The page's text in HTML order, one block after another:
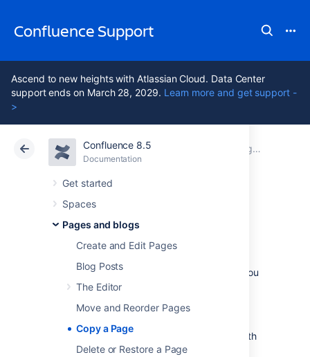
Confluence Support
Ascend to new heights with Atlassian Cloud. Data Center
support ends on March 28, 2029. Learn more and get support -
>
Confluence 8.5
Documentation
Get started
Spaces
Pages and blogs
Create and Edit Pages
Blog Posts
The Editor
Move and Reorder Pages
Copy a Page
Delete or Restore a Page
Atlassian Support Confluence 8.5 Pages and blogs
Cloud Data Center 8.5
Copy a Page
page, the easiest way is to copy the page. You
can copy pages into the same space or to a
When you copy pages into the same space,
you'll need to rename them, as two pages with
the same name can't live in the same space.